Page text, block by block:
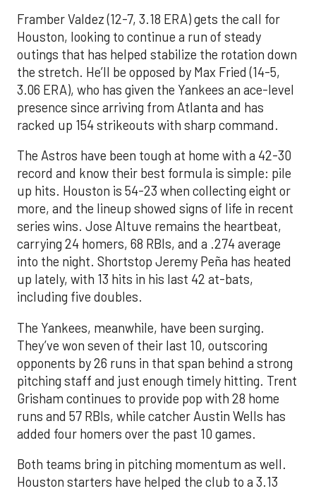
Framber Valdez (12-7, 3.18 ERA) gets the call for
Houston, looking to continue a run of steady
outings that has helped stabilize the rotation down
the stretch. He’ll be opposed by Max Fried (14-5,
3.06 ERA), who has given the Yankees an ace-level
presence since arriving from Atlanta and has
racked up 154 strikeouts with sharp command.
The Astros have been tough at home with a 42-30
record and know their best formula is simple: pile
up hits. Houston is 54-23 when collecting eight or
more, and the lineup showed signs of life in recent
series wins. Jose Altuve remains the heartbeat,
carrying 24 homers, 68 RBIs, and a .274 average
into the night. Shortstop Jeremy Peña has heated
up lately, with 13 hits in his last 42 at-bats,
including five doubles.
The Yankees, meanwhile, have been surging.
They’ve won seven of their last 10, outscoring
opponents by 26 runs in that span behind a strong
pitching staff and just enough timely hitting. Trent
Grisham continues to provide pop with 28 home
runs and 57 RBIs, while catcher Austin Wells has
added four homers over the past 10 games.
Both teams bring in pitching momentum as well.
Houston starters have helped the club to a 3.13